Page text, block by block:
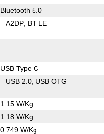
Bluetooth 5.0
A2DP BT LE
USB Type C
USB 2.0 USB OTG
1.15 W/Kg
1.18 W/Kg
0.749 W/Kg